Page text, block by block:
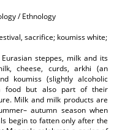
/ Ethnology
sacrifice; koumiss white;
steppes, milk and its
cheese, curds, arkhi (an
koumiss (slightly alcoholic
food but also part of their
Milk and milk products are
autumn season when
begin to fatten only after the